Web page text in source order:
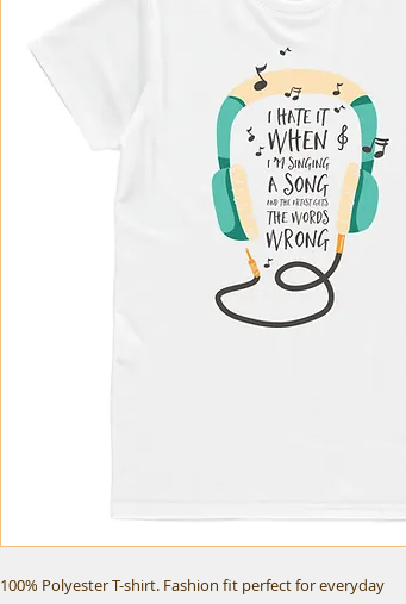
100% Polyester T-shirt. Fashion fit perfect for everyday